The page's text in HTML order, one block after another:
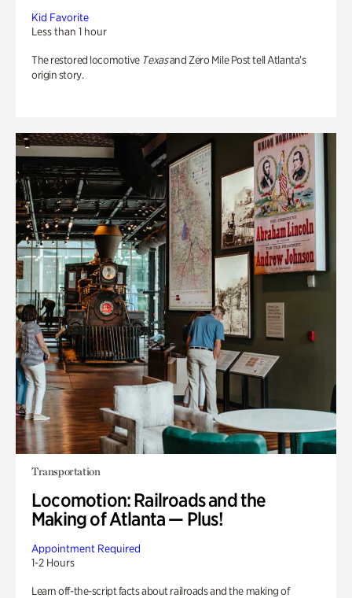
Kid Favorite
Less than 1 hour
The restored locomotive Texasand Zero Mile Post tell Atlanta’s
origin story.
Transportation
Locomotion: Railroads and the
Making of Atlanta — Plus!
Appointment Required
1-2 Hours
Learn off-the-script facts about railroads and the making of